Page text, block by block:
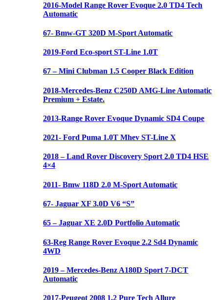
2016-Model Range Rover Evoque 2.0 TD4 Tech
Automatic
67- Bmw-GT 320D M-Sport Automatic
2019-Ford Eco-sport ST-Line 1.0T
67 – Mini Clubman 1.5 Cooper Black Edition
2018-Mercedes-Benz C250D AMG-Line Automatic
Premium + Estate.
2013-Range Rover Evoque Dynamic SD4 Coupe
2021- Ford Puma 1.0T Mhev ST-Line X
2018 – Land Rover Discovery Sport 2.0 TD4 HSE
4×4
2011- Bmw 118D 2.0 M-Sport Automatic
67- Jaguar XF 3.0D V6 “S”
65 – Jaguar XE 2.0D Portfolio Automatic
63-Reg Range Rover Evoque 2.2 Sd4 Dynamic
4WD
2019 – Mercedes-Benz A180D Sport 7-DCT
Automatic
2017-Peugeot 2008 1.2 Pure Tech Allure